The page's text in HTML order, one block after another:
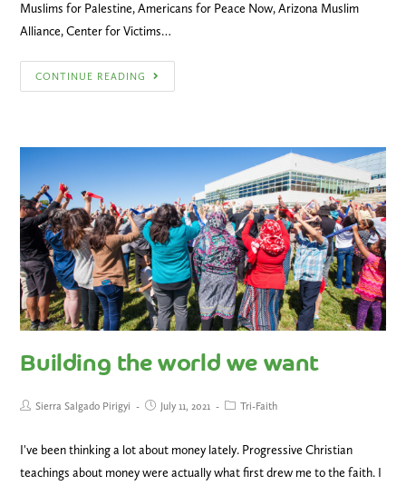
Muslims for Palestine, Americans for Peace Now, Arizona Muslim
Alliance, Center for Victims…
CONTINUE READING
Building the world we want
Sierra Salgado Pirigyi July 11, 2021 Tri-Faith
I've been thinking a lot about money lately. Progressive Christian
teachings about money were actually what first drew me to the faith. I